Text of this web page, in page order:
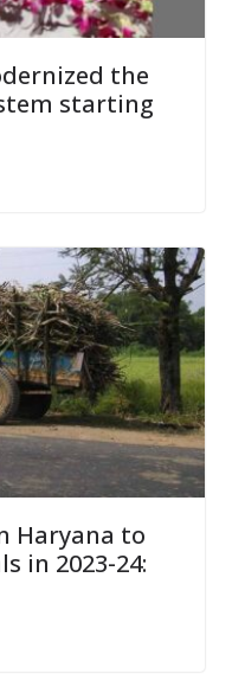
the
starting
Haryana to
in 2023-24: